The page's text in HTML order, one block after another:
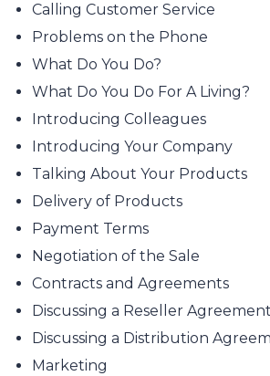
Calling Customer Service
Problems on the Phone
What Do You Do?
What Do You Do For A Living?
Introducing Colleagues
Introducing Your Company
Talking About Your Products
Delivery of Products
Payment Terms
Negotiation of the Sale
Contracts and Agreements
Discussing a Reseller Agreement
Discussing a Distribution
Marketing